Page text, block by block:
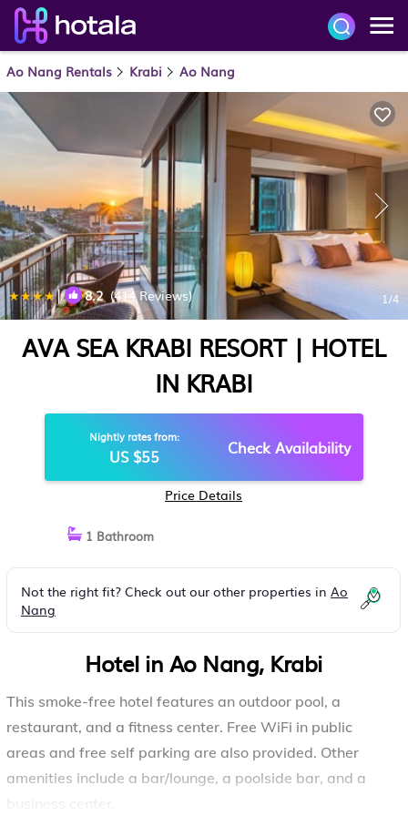
Ao Nang Rentals Krabi Ao Nang
| 8.2(414 Reviews) 1/4
AVA SEA KRABI RESORT | HOTEL
IN KRABI
Nightly rates from:
US $55 Check Availability
Price Details
1 Bathroom
Not the right fit? Check out our other properties in Ao
Nang
Hotel in Ao Nang, Krabi
This smoke-free hotel features an outdoor pool, a
restaurant, and a fitness center. Free WiFi in public
areas and free self parking are also provided. Other
amenities include a bar/lounge, a poolside bar, and a